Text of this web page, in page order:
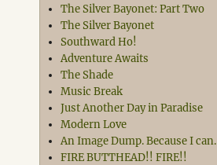
The Silver Bayonet: Part Two
The Silver Bayonet
Southward Ho!
Adventure Awaits
The Shade
Music Break
Just Another Day in Paradise
Modern Love
An Image Dump. Because I can.
FIRE BUTTHEAD!! FIRE!!